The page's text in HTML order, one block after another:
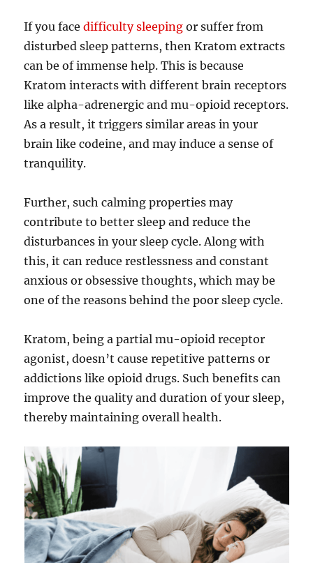
If you face difficulty sleeping or suffer from
disturbed sleep patterns, then Kratom extracts
can be of immense help. This is because
Kratom interacts with different brain receptors
like alpha-adrenergic and mu-opioid receptors.
As a result, it triggers similar areas in your
brain like codeine, and may induce a sense of
tranquility.
Further, such calming properties may
contribute to better sleep and reduce the
disturbances in your sleep cycle. Along with
this, it can reduce restlessness and constant
anxious or obsessive thoughts, which may be
one of the reasons behind the poor sleep cycle.
Kratom, being a partial mu-opioid receptor
agonist, doesn’t cause repetitive patterns or
addictions like opioid drugs. Such benefits can
improve the quality and duration of your sleep,
thereby maintaining overall health.